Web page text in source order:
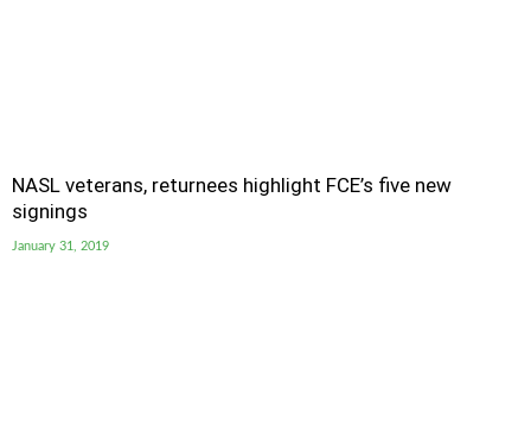
NASL veterans, returnees highlight FCE’s five new
signings
January 31, 2019